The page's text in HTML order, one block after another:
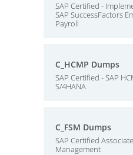
SAP Certified -
SAP SuccessFactors
Payroll
C_HCMP Dumps
SAP Certified - SAP
S/4HANA
C_FSM Dumps
SAP Certified
Management